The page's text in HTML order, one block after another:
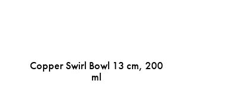
Copper Swirl Bowl 13 cm, 200
ml